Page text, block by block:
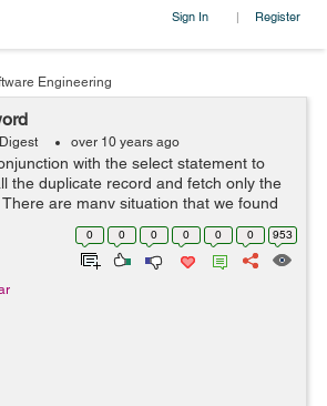
Sign In | Register
Engineering
over 10 years ago
with the select statement to
the duplicate record and fetch only the
are many situation that we found
on the database and better to get unique
0 0 0 0 0 0 953